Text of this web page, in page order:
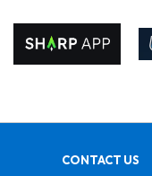
CONTACT US